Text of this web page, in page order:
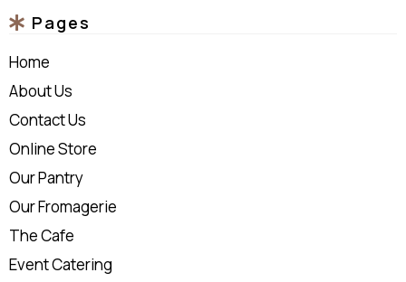
Pages
Home
About Us
Contact Us
Online Store
Our Pantry
Our Fromagerie
The Cafe
Event Catering